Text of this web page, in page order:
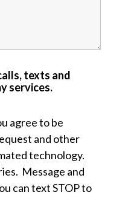
texts and
services.
agree to be
and other
technology.
Message and
can text STOP to